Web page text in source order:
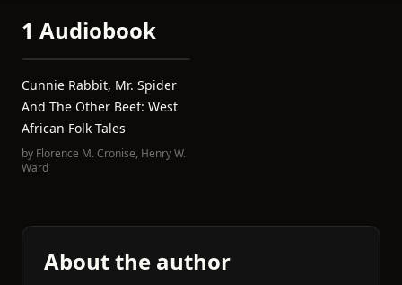
1 Audiobook
Cunnie Rabbit, Mr. Spider
And The Other Beef: West
African Folk Tales
by Florence M. Cronise, Henry W.
Ward
About the author